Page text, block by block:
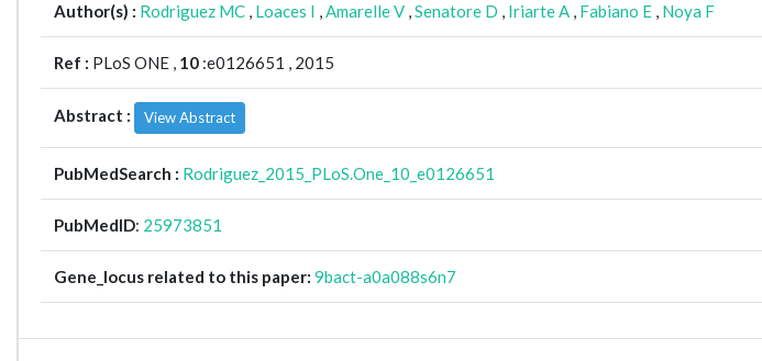
Author(s) : Rodriguez MC , Loaces I ,Amarelle V ,Senatore D , Iriarte A , Fabiano E , Noya F
Ref : PLoS ONE , 10 :e0126651 , 2015
Abstract : View Abstract
PubMedSearch : Rodriguez_2015_PLoS.One_10_e0126651
PubMedID: 25973851
Gene_locus related to this paper: 9bact-a0a088s6n7